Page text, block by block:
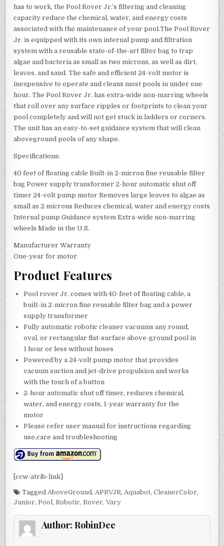
has to work, the Pool Rover Jr.’s filtering and cleaning
capacity reduce the chemical, water, and energy costs
associated with the maintenance of your pool.The Pool Rover
Jr. is equipped with its own internal pump and filtration
system with a reusable state-of-the-art filter bag to trap
algae and bacteria as small as two microns, as well as dirt,
leaves, and sand. The safe and efficient 24-volt motor is
inexpensive to operate and cleans most pools in under one
hour. The Pool Rover Jr. has extra-wide non-marring wheels
that roll over any surface ripples or footprints to clean your
pool completely and will not get stuck in ladders or corners.
The unit has an easy-to-set guidance system that will clean
aboveground pools of any shape.
Specifications:
40 feet of floating cable Built-in 2-micron fine reusable filter
bag Power supply transformer 2-hour automatic shut off
timer 24-volt pump motor Removes large leaves to algae as
small as 2 microns Reduces chemical, water and energy costs
Internal pump Guidance system Extra-wide non-marring
wheels Made in the U.S.
Manufacturer Warranty
One-year for motor
Product Features
Pool rover Jr. comes with 40-feet of floating cable, a
built-in 2-micron fine reusable filter bag and a power
supply transformer
Fully automatic robotic cleaner vacuums any round,
oval, or rectangular flat-surface above-ground pool in
1 hour or less without hoses
Powered by a 24-volt pump motor that provides
vacuum suction and jet-drive propulsion and works
with the touch of a button
2-hour automatic shut off timer, reduces chemical,
water, and energy costs, 1-year warranty for the
motor
Please refer user manual for instructions regarding
use,care and troubleshooting
[ccw-atrib-link]
Tagged AboveGround, APRVJR, Aquabot,CleanerColor,
Junior,Pool,Robotic,Rover,Vary
Author: RobinDee